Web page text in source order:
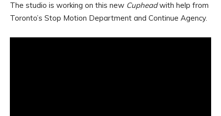
The studio is working on this new Cupheadwith help from
Toronto’s Stop Motion Department and Continue Agency.